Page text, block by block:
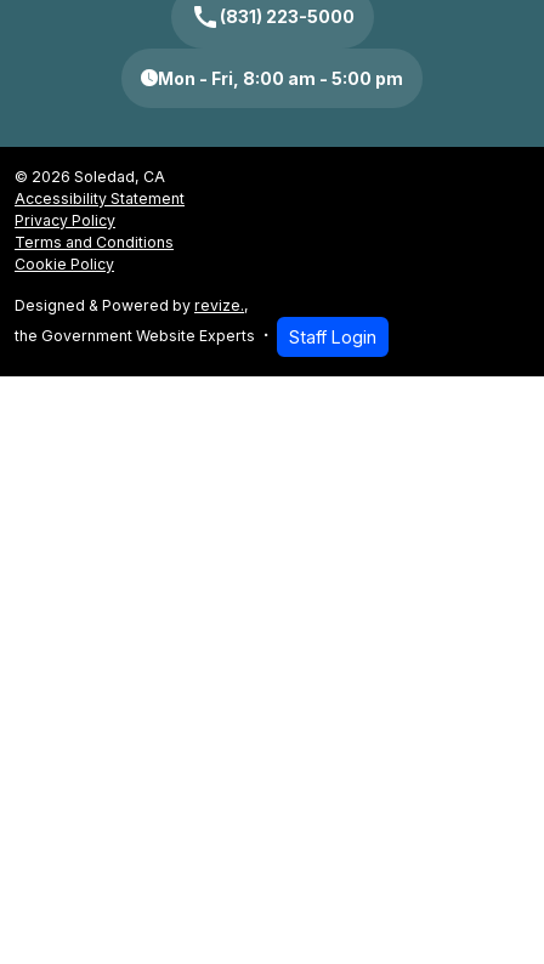
call (831) 223-5000
Mon - Fri, 8:00 am - 5:00 pm
© 2026 Soledad, CA
Accessibility Statement
Privacy Policy
Terms and Conditions
Cookie Policy
Designed & Powered by revize.,
the Government Website Experts
Staff Login